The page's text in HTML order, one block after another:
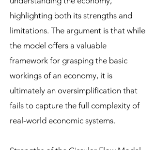
highlighting both its strengths and
limitations. The argument is that while
the model offers a valuable
framework for grasping the basic
workings of an economy, it is
ultimately an oversimplification that
fails to capture the full complexity of
real-world economic systems.